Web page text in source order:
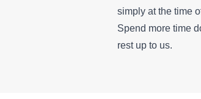
simply at the time
Spend more time
rest up to us.